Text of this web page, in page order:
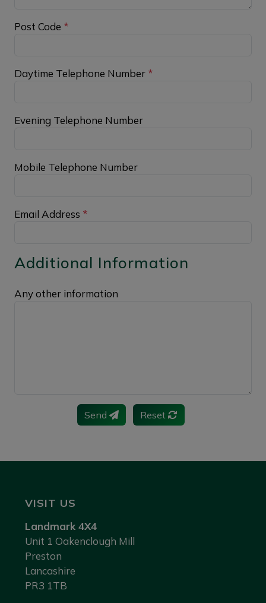
Post Code *
Daytime Telephone Number *
Evening Telephone Number
Mobile Telephone Number
Email Address *
Additional Information
Any other information
Send Reset
VISIT US
Landmark 4X4
Unit 1 Oakenclough Mill
Preston
Lancashire
PR3 1TB